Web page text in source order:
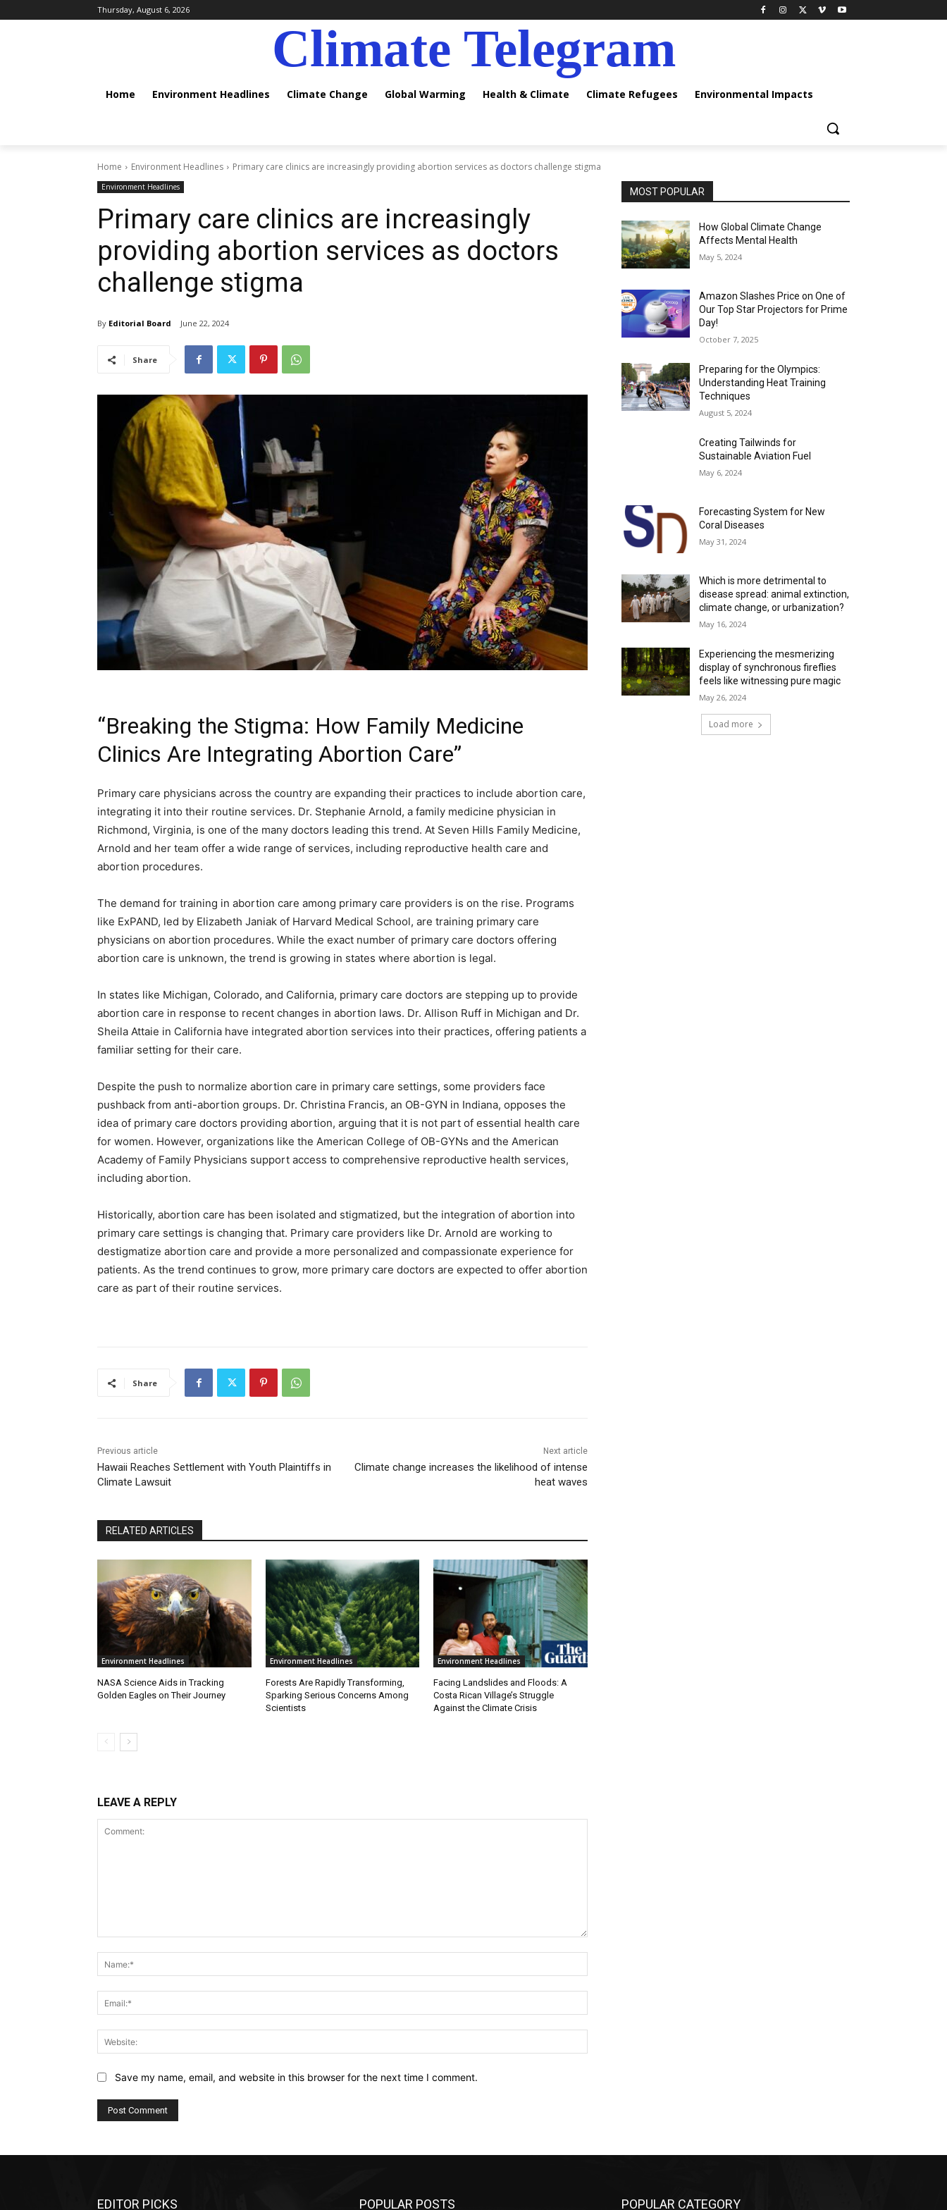
Thursday, August 6, 2026
Climate Telegram
Home Environment Headlines Climate Change Global Warming Health & Climate Climate Refugees Environmental Impacts
Home Environment Headlines Primary care clinics are increasingly providing abortion services as doctors challenge stigma
Environment Headlines
Primary care clinics are increasingly
providing abortion services as doctors
challenge stigma
By Editorial Board June 22, 2024
Share
“Breaking the Stigma: How Family Medicine
Clinics Are Integrating Abortion Care”
Primary care physicians across the country are expanding their practices to include abortion care,
integrating it into their routine services. Dr. Stephanie Arnold, a family medicine physician in
Richmond, Virginia, is one of the many doctors leading this trend. At Seven Hills Family Medicine,
Arnold and her team offer a wide range of services, including reproductive health care and
abortion procedures.
The demand for training in abortion care among primary care providers is on the rise. Programs
like ExPAND, led by Elizabeth Janiak of Harvard Medical School, are training primary care
physicians on abortion procedures. While the exact number of primary care doctors offering
abortion care is unknown, the trend is growing in states where abortion is legal.
In states like Michigan, Colorado, and California, primary care doctors are stepping up to provide
abortion care in response to recent changes in abortion laws. Dr. Allison Ruff in Michigan and Dr.
Sheila Attaie in California have integrated abortion services into their practices, offering patients a
familiar setting for their care.
Despite the push to normalize abortion care in primary care settings, some providers face
pushback from anti-abortion groups. Dr. Christina Francis, an OB-GYN in Indiana, opposes the
idea of primary care doctors providing abortion, arguing that it is not part of essential health care
for women. However, organizations like the American College of OB-GYNs and the American
Academy of Family Physicians support access to comprehensive reproductive health services,
including abortion.
Historically, abortion care has been isolated and stigmatized, but the integration of abortion into
primary care settings is changing that. Primary care providers like Dr. Arnold are working to
destigmatize abortion care and provide a more personalized and compassionate experience for
patients. As the trend continues to grow, more primary care doctors are expected to offer abortion
care as part of their routine services.
Share
Previous article
Hawaii Reaches Settlement with Youth Plaintiffs in
Climate Lawsuit
Next article
Climate change increases the likelihood of intense
heat waves
RELATED ARTICLES
Environment Headlines
NASA Science Aids in Tracking
Golden Eagles on Their Journey
Environment Headlines
Forests Are Rapidly Transforming,
Sparking Serious Concerns Among
Scientists
Environment Headlines
Facing Landslides and Floods: A
Costa Rican Village’s Struggle
Against the Climate Crisis
LEAVE A REPLY
Save my name, email, and website in this browser for the next time I comment.
MOST POPULAR
How Global Climate Change
Affects Mental Health
May 5, 2024
Amazon Slashes Price on One of
Our Top Star Projectors for Prime
Day!
October 7, 2025
Preparing for the Olympics:
Understanding Heat Training
Techniques
August 5, 2024
Creating Tailwinds for
Sustainable Aviation Fuel
May 6, 2024
Forecasting System for New
Coral Diseases
May 31, 2024
Which is more detrimental to
disease spread: animal extinction,
climate change, or urbanization?
May 16, 2024
Experiencing the mesmerizing
display of synchronous fireflies
feels like witnessing pure magic
May 26, 2024
Load more
EDITOR PICKS POPULAR POSTS POPULAR CATEGORY